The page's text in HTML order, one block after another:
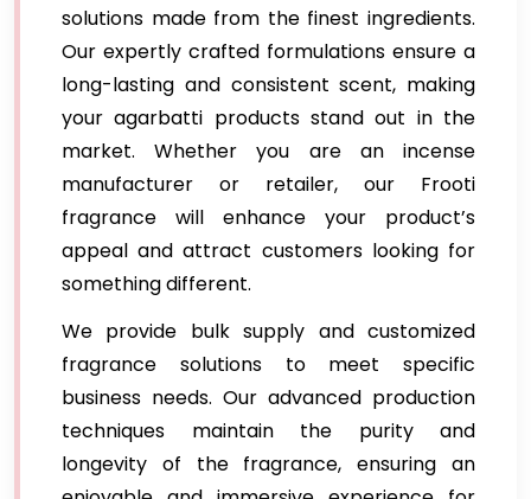
solutions made from the finest ingredients.
Our expertly crafted formulations ensure a
long-lasting and consistent scent, making
your agarbatti products stand out in the
market. Whether you are an incense
manufacturer or retailer, our Frooti
fragrance will enhance your product’s
appeal and attract customers looking for
something different.
We provide bulk supply and customized
fragrance solutions to meet specific
business needs. Our advanced production
techniques maintain the purity and
longevity of the fragrance, ensuring an